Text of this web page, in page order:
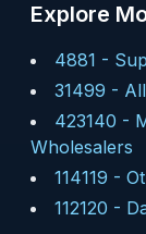
Explore
4881 -
31499 -
423140 -
Wholesalers
114119 -
112120 -